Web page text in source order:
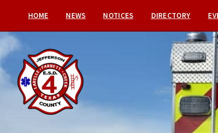
HOME NEWS NOTICES DIRECTORY